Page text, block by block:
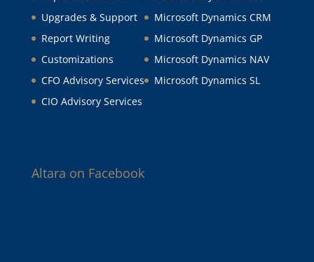
Upgrades & Support
Report Writing
Customizations
CFO Advisory Services
CIO Advisory Services
Microsoft Dynamics CRM
Microsoft Dynamics GP
Microsoft Dynamics NAV
Microsoft Dynamics SL
Altara on Facebook